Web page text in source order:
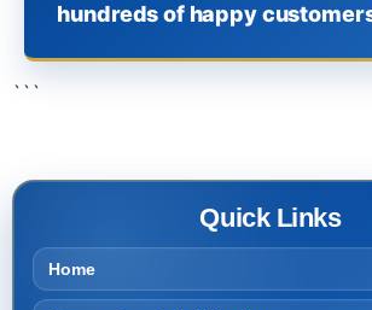
hundreds of happy
```
Quick Links
Home